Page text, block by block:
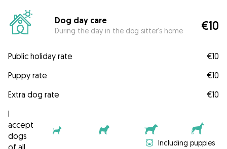
Dog day care
During the day in the dog sitter's home €10
Public holiday rate
€10
Puppy rate
€10
Extra dog rate
€10
I
accept
dogs
Including puppies